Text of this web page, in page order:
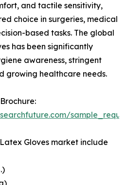
and tactile sensitivity,
choice in surgeries, medical
based tasks. The global
has been significantly
awareness, stringent
growing healthcare needs.
Gloves market include